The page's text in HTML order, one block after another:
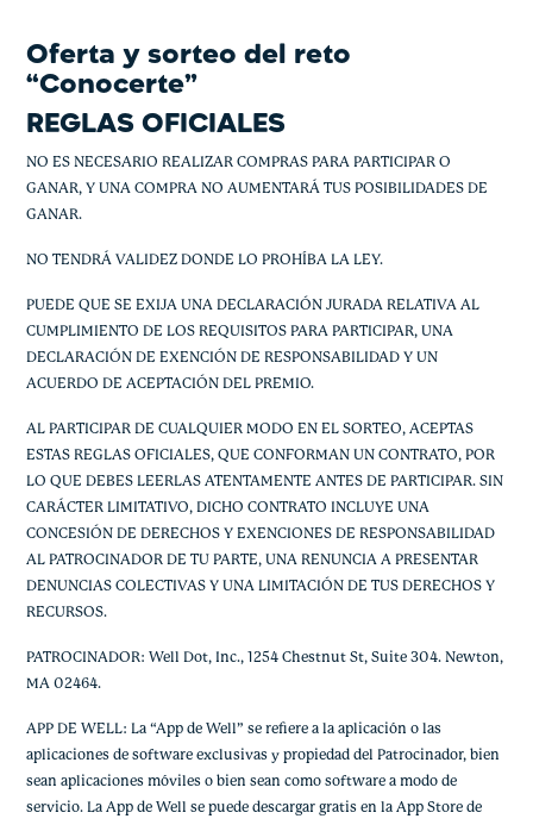
Oferta y sorteo del reto
“Conocerte”
REGLAS OFICIALES
NO ES NECESARIO REALIZAR COMPRAS PARA PARTICIPAR O
GANAR, Y UNA COMPRA NO AUMENTARÁ TUS POSIBILIDADES DE
GANAR.
NO TENDRÁ VALIDEZ DONDE LO PROHÍBA LA LEY.
PUEDE QUE SE EXIJA UNA DECLARACIÓN JURADA RELATIVA AL
CUMPLIMIENTO DE LOS REQUISITOS PARA PARTICIPAR, UNA
DECLARACIÓN DE EXENCIÓN DE RESPONSABILIDAD Y UN
ACUERDO DE ACEPTACIÓN DEL PREMIO.
AL PARTICIPAR DE CUALQUIER MODO EN EL SORTEO, ACEPTAS
ESTAS REGLAS OFICIALES, QUE CONFORMAN UN CONTRATO, POR
LO QUE DEBES LEERLAS ATENTAMENTE ANTES DE PARTICIPAR. SIN
CARÁCTER LIMITATIVO, DICHO CONTRATO INCLUYE UNA
CONCESIÓN DE DERECHOS Y EXENCIONES DE RESPONSABILIDAD
AL PATROCINADOR DE TU PARTE, UNA RENUNCIA A PRESENTAR
DENUNCIAS COLECTIVAS Y UNA LIMITACIÓN DE TUS DERECHOS Y
RECURSOS.
PATROCINADOR: Well Dot, Inc., 1254 Chestnut St, Suite 304. Newton,
MA 02464.
APP DE WELL: La “App de Well” se refiere a la aplicación o las
aplicaciones de software exclusivas y propiedad del Patrocinador, bien
sean aplicaciones móviles o bien sean como software a modo de
servicio. La App de Well se puede descargar gratis en la App Store de